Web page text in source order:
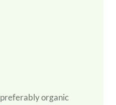
preferably organic